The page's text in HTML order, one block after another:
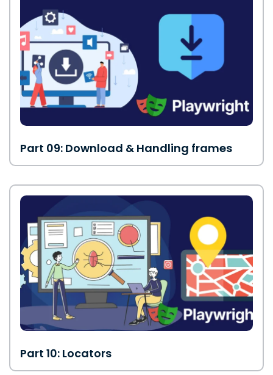
Part 09: Download & Handling frames
Part 10: Locators